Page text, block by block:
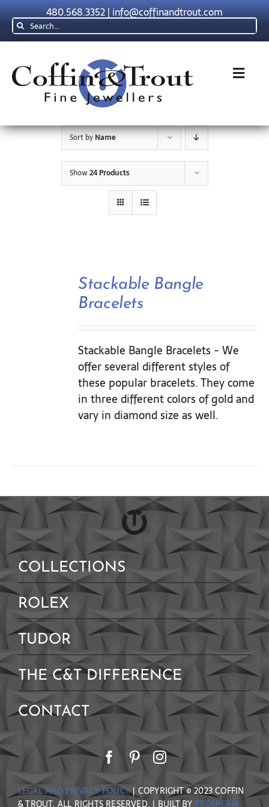
Skip
to
content
480.568.3352|info@coffinandtrout.com
Search
for:
Rolex
Sort byName
Show24 Products
Stackable Bangle
Bracelets
Stackable Bangle Bracelets - We
offer several different styles of
these popular bracelets. They come
in three different colors of gold and
vary in diamond size as well.
COLLECTIONS
ROLEX
TUDOR
THE C&T DIFFERENCE
CONTACT
LEGAL AND PRIVACY POLICY| COPYRIGHT © 2023 COFFIN
& TROUT. ALL RIGHTS RESERVED. | BUILT BY PROSPERIA